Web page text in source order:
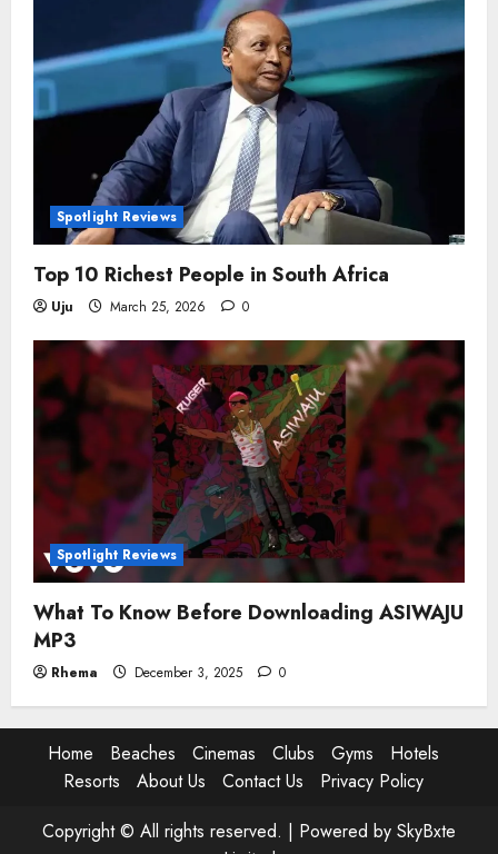
Spotlight Reviews
Top 10 Richest People in South Africa
Uju March 25, 2026 0
Spotlight Reviews
What To Know Before Downloading ASIWAJU
MP3
Rhema December 3, 2025 0
Home Beaches Cinemas Clubs Gyms
Hotels
Resorts
About Us Contact Us
Privacy Policy
Copyright © All rights reserved. | Powered by SkyBxte